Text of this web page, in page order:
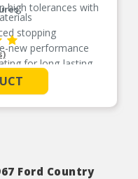
high tolerances with
stopping
new performance
for long-lasting
harsh roads
Ford Country